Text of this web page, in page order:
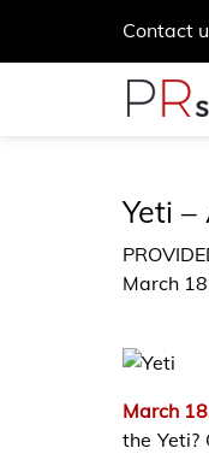
Contact
Yeti –
March
March
the